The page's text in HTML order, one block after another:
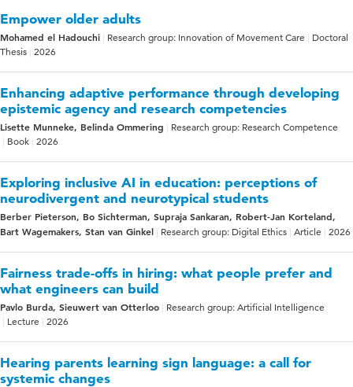
Empower older adults
Mohamed el Hadouchi Research group: Innovation of Movement Care
Doctoral
Thesis 2026
Enhancing adaptive performance through developing
epistemic agency and research competencies
Lisette Munneke, Belinda Ommering
Research group: Research Competence
Book 2026
Exploring inclusive AI in education: perceptions of
neurodivergent and neurotypical students
Berber Pieterson, Bo Sichterman, Supraja Sankaran, Robert-Jan Korteland,
Bart Wagemakers, Stan van Ginkel
Research group: Digital Ethics Article 2026
Fairness trade-offs in hiring: what people prefer and
what engineers can build
Pavlo Burda, Sieuwert van Otterloo
Research group: Artificial Intelligence
Lecture
2026
Hearing parents learning sign language: a call for
systemic changes